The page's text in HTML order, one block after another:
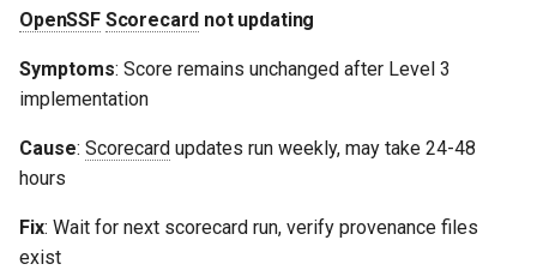
OpenSSF Scorecard not updating
Symptoms: Score remains unchanged after Level 3
implementation
Cause: Scorecard updates run weekly, may take 24-48
hours
Fix: Wait for next scorecard run, verify provenance files
exist